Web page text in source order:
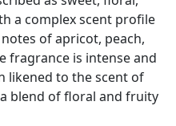
a complex scent profile
of apricot, peach,
fragrance is intense and
likened to the scent of
blend of floral and fruity